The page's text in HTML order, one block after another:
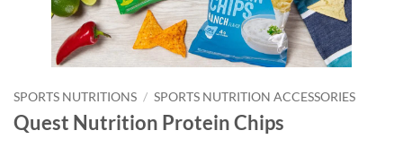
SPORTS NUTRITIONS / SPORTS NUTRITION ACCESSORIES
Quest Nutrition Protein Chips